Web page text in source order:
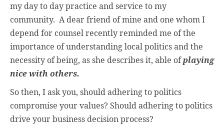
my day to day practice and service to my
community. A dear friend of mine and one whom I
depend for counsel recently reminded me of the
importance of understanding local politics and the
necessity of being, as she describes it, able ofplaying
nice with others.
So then, I ask you, should adhering to politics
compromise your values? Should adhering to politics
drive your business decision process?